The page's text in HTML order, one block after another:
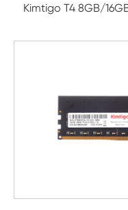
Kimtigo T4 8GB/